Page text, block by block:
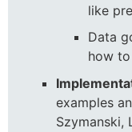
like
Data
how
examples
Szymanski,